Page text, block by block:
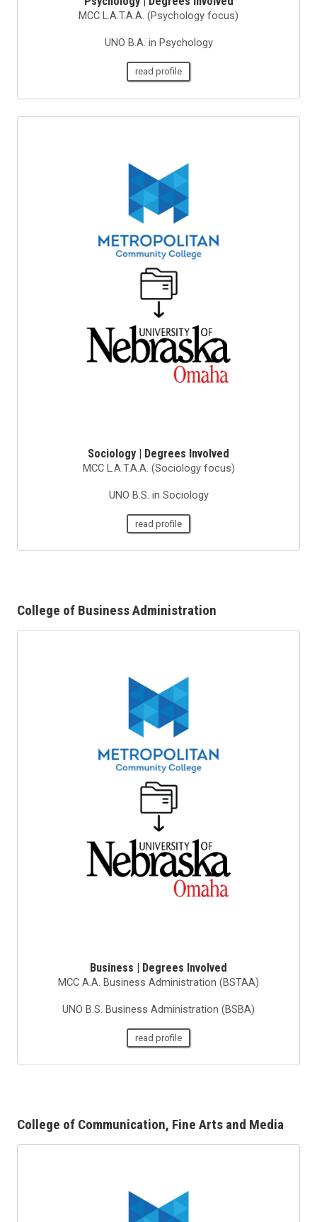
MCC L.A.T.A.A. (Psychology focus)
UNO B.A. in Psychology
read profile
Sociology | Degrees Involved
MCC L.A.T.A.A. (Sociology focus)
UNO B.S. in Sociology
read profile
College of Business Administration
Business | Degrees Involved
MCC A.A. Business Administration (BSTAA)
UNO B.S. Business Administration (BSBA)
read profile
College of Communication, Fine Arts and Media